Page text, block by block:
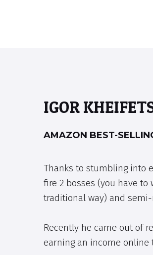
IGOR
AMAZON BEST-
Thanks to stumbling into
fire 2 bosses (you have
traditional way) and semi-
Recently he came out of
earning an income online